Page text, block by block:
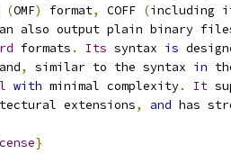
(OMF) format, COFF (including
also output plain binary
formats . Its syntax is
, similar to the syntax in
with minimal complexity. It
extensions, and has
}